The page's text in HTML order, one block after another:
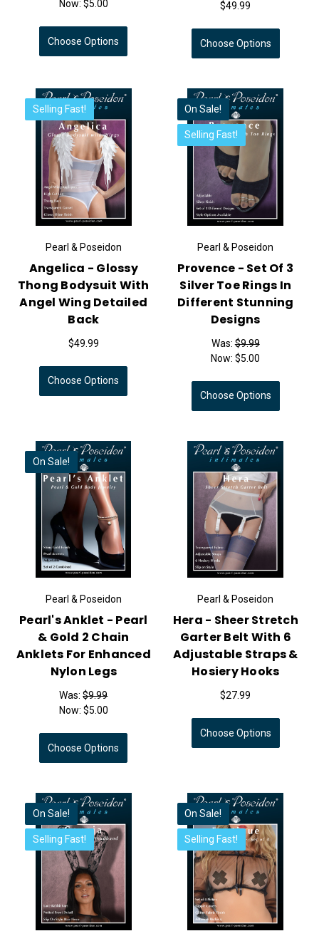
Now: $5.00
Choose Options
$49.99
Choose Options
Selling Fast!
Pearl & Poseidon
Angelica - Glossy
Thong Bodysuit With
Angel Wing Detailed
Back
$49.99
Choose Options
On Sale!
Selling Fast!
Pearl & Poseidon
Provence - Set Of 3
Silver Toe Rings In
Different Stunning
Designs
Was:$9.99
Now:$5.00
Choose Options
On Sale!
Pearl & Poseidon
Pearl's Anklet - Pearl
& Gold 2 Chain
Anklets For Enhanced
Nylon Legs
Was:$9.99
Now: $5.00
Choose Options
Pearl & Poseidon
Hera - Sheer Stretch
Garter Belt With 6
Adjustable Straps &
Hosiery Hooks
$27.99
Choose Options
On Sale!
Selling Fast!
On Sale!
Selling Fast!